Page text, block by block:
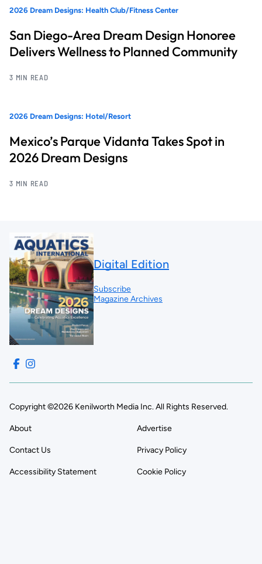
2026 Dream Designs: Health Club/Fitness Center
San Diego-Area Dream Design Honoree
Delivers Wellness to Planned Community
3 MIN READ
2026 Dream Designs: Hotel/Resort
Mexico’s Parque Vidanta Takes Spot in
2026 Dream Designs
3 MIN READ
Digital Edition
Subscribe
Magazine Archives
Copyright ©2026 Kenilworth Media Inc. All Rights Reserved.
About Advertise
Contact Us Privacy Policy
Accessibility Statement Cookie Policy